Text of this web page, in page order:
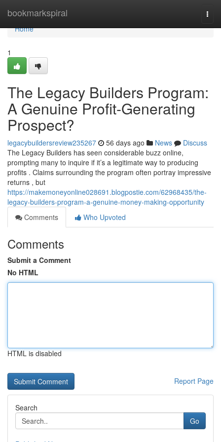
bookmarkspiral
Home
Home
1
The Legacy Builders Program:
A Genuine Profit-Generating
Prospect?
legacybuildersreview235267 56 days ago News
Discuss
The Legacy Builders has seen considerable buzz online,
prompting many to inquire if it’s a legitimate way to producing
profits . Claims surrounding the program often portray impressive
returns , but
https://makemoneyonline028691.blogpostie.com/62968435/the-
legacy-builders-program-a-genuine-money-making-opportunity
Comments
Who Upvoted
Comments
Submit a Comment
No HTML
HTML is disabled
Report Page
Search
Go